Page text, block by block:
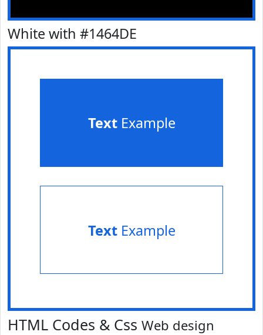
White with #1464DE
TextExample
TextExample
HTML Codes & Css Web design